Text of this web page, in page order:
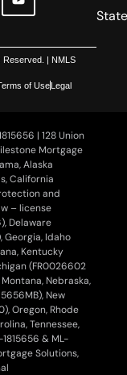
Reserved. | NMLS
of Use Legal
| 128 Union
Mortgage
Alaska
California
and
– license
Delaware
Georgia, Idaho
Kentucky
(FR0026602
Nebraska,
New
Oregon, Rhode
Tennessee,
& ML-
Solutions,